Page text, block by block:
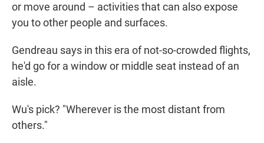
or move around – activities that can also expose
you to other people and surfaces.
Gendreau says in this era of not-so-crowded flights,
he'd go for a window or middle seat instead of an
aisle.
Wu's pick? "Wherever is the most distant from
others."